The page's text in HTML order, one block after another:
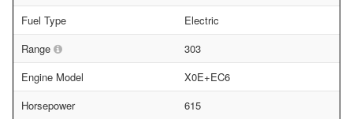
Fuel Type
Electric
Range
303
Engine Model
X0E+EC6
Horsepower
615